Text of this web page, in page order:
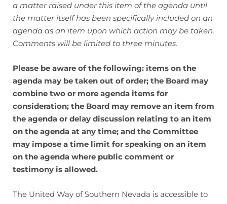
a matter raised under this item of the agenda until
the matter itself has been specifically included on an
agenda as an item upon which action may be taken.
Comments will be limited to three minutes.
Please be aware of the following: items on the
agenda may be taken out of order; the Board may
combine two or more agenda items for
consideration; the Board may remove an item from
the agenda or delay discussion relating to an item
on the agenda at any time; and the Committee
may impose a time limit for speaking on an item
on the agenda where public comment or
testimony is allowed.
The United Way of Southern Nevada is accessible to